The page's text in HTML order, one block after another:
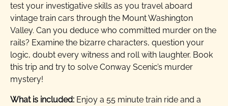
test your investigative skills as you travel aboard
vintage train cars through the Mount Washington
Valley. Can you deduce who committed murder on the
rails? Examine the bizarre characters, question your
logic, doubt every witness and roll with laughter. Book
this trip and try to solve Conway Scenic’s murder
mystery!
What is included: Enjoy a 55 minute train ride and a